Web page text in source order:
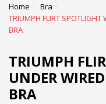
Home
Bra
TRIUMPH FLIRT SPOTLIGHT
BRA
TRIUMPH
UNDER
BRA